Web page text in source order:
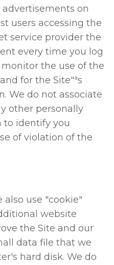
on
users accessing the
service provider the
every time you log
the use of the
for the Site"ªs
We do not associate
other personally
identify you
of violation of the
also use "cookie"
website
the Site and our
data file that we
hard disk. We do